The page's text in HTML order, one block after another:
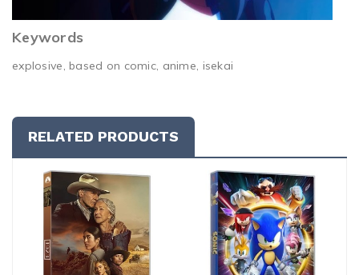
Keywords
explosive, based on comic, anime, isekai
RELATED PRODUCTS